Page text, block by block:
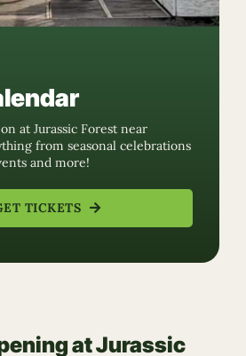
at Jurassic Forest near
from seasonal celebrations
and more!
TICKETS
at Jurassic